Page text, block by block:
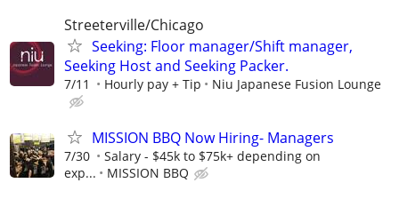
Streeterville/Chicago
Seeking: Floor manager/Shift manager,
Seeking Host and Seeking Packer.
7/11 Hourly pay + Tip Niu Japanese Fusion Lounge
MISSION BBQ Now Hiring- Managers
7/30
Salary - $45k to $75k+ depending on
exp...
MISSION BBQ